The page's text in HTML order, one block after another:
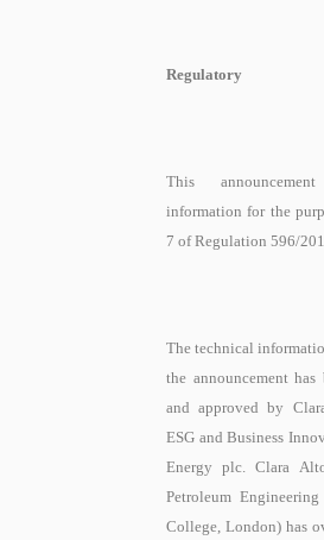
Regulatory
This
information for the
7 of Regulation 596/
The technical
the announcement has
and approved by
ESG and Business
Energy plc. Clara
Petroleum
College, London) has